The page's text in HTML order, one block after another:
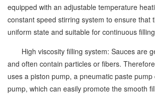
equipped with an adjustable temperature
constant speed stirring system to ensure that
uniform state and suitable for continuous
High viscosity filling system: Sauces are
and often contain particles or fibers.
uses a piston pump, a pneumatic paste
pump, which can easily promote the smooth